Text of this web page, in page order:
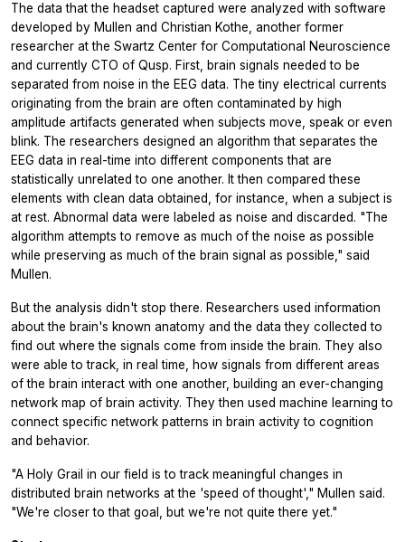
The data that the headset captured were analyzed with software
developed by Mullen and Christian Kothe, another former
researcher at the Swartz Center for Computational Neuroscience
and currently CTO of Qusp. First, brain signals needed to be
separated from noise in the EEG data. The tiny electrical currents
originating from the brain are often contaminated by high
amplitude artifacts generated when subjects move, speak or even
blink. The researchers designed an algorithm that separates the
EEG data in real-time into different components that are
statistically unrelated to one another. It then compared these
elements with clean data obtained, for instance, when a subject is
at rest. Abnormal data were labeled as noise and discarded. "The
algorithm attempts to remove as much of the noise as possible
while preserving as much of the brain signal as possible," said
Mullen.
But the analysis didn't stop there. Researchers used information
about the brain's known anatomy and the data they collected to
find out where the signals come from inside the brain. They also
were able to track, in real time, how signals from different areas
of the brain interact with one another, building an ever-changing
network map of brain activity. They then used machine learning to
connect specific network patterns in brain activity to cognition
and behavior.
"A Holy Grail in our field is to track meaningful changes in
distributed brain networks at the 'speed of thought'," Mullen said.
"We're closer to that goal, but we're not quite there yet."